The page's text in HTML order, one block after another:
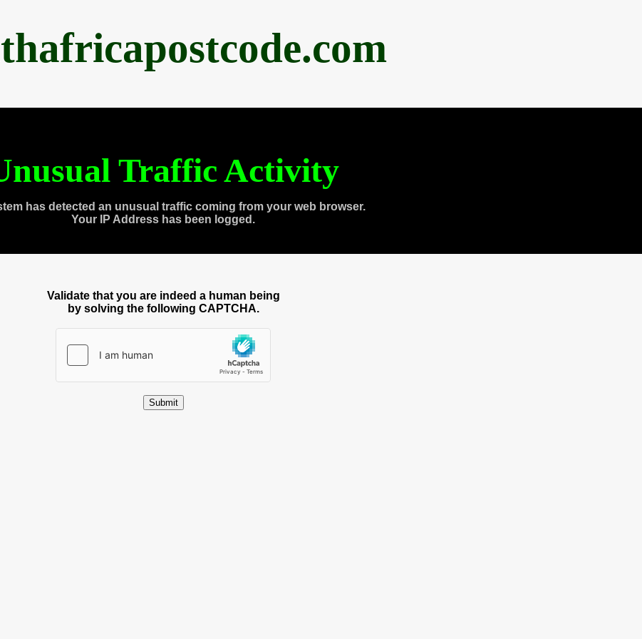
Traffic Activity
has detected an unusual traffic coming from your web browser.
Your IP Address has been logged.
Validate that you are indeed a human being
by solving the following CAPTCHA.